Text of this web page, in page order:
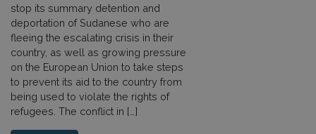
stop its summary detention and
deportation of Sudanese who are
fleeing the escalating crisis in their
country, as well as growing pressure
on the European Union to take steps
to prevent its aid to the country from
being used to violate the rights of
refugees. The conflict in […]